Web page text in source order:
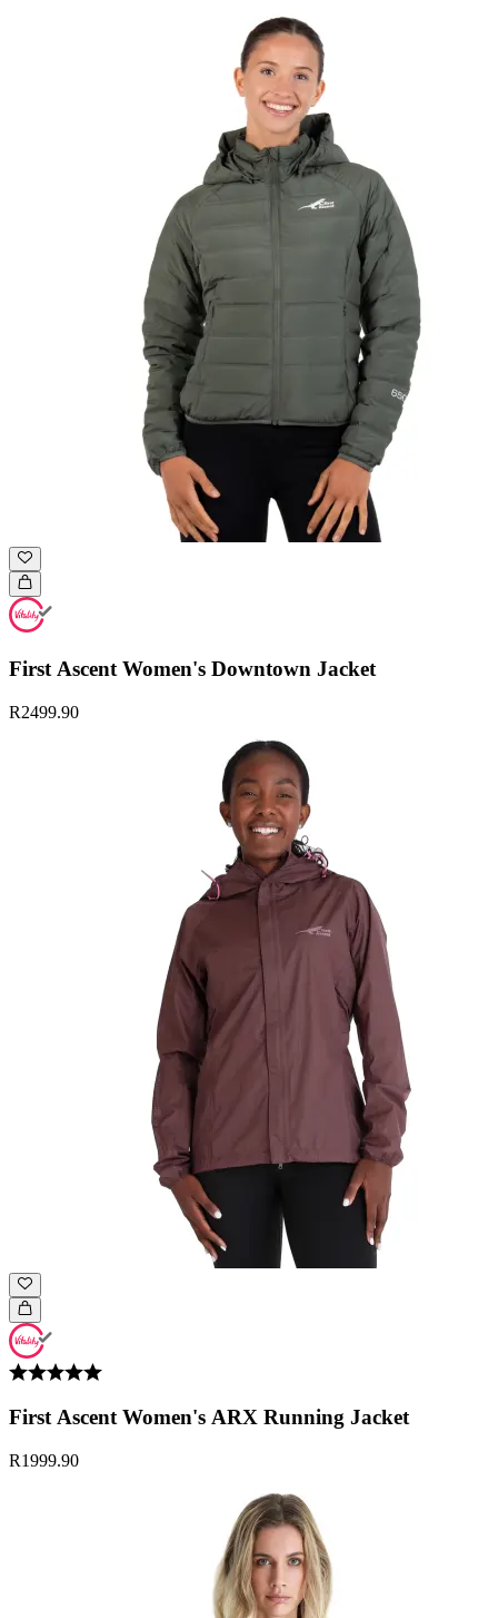
First Ascent Women's Downtown Jacket
R2499.90
First Ascent Women's ARX Running Jacket
R1999.90